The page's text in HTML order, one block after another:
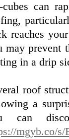
cubes can
reaches
may prevent
in a drip
roof
a
can
mgyb.co/